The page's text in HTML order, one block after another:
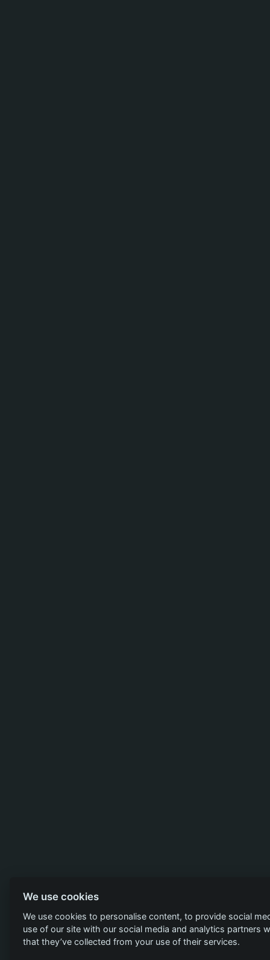
We use cookies
We use cookies to personalise content, to provide social
use of our site with our social media and analytics
that they’ve collected from your use of their services.